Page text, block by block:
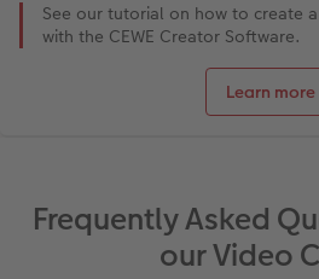
See our tutorial on how to create
with the CEWE Creator Software.
Learn more
Frequently Asked
our Video